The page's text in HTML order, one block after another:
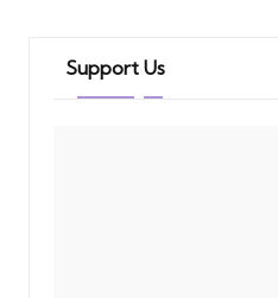
Support Us